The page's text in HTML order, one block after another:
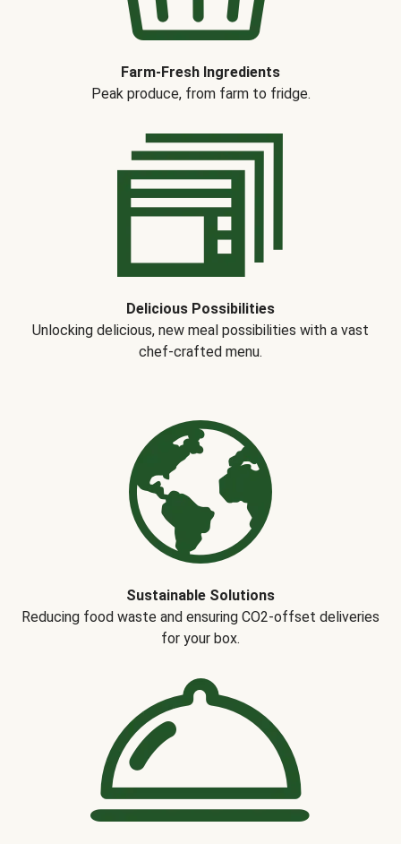
Farm-Fresh Ingredients
Peak produce, from farm to fridge.
Delicious Possibilities
Unlocking delicious, new meal possibilities with a vast
chef-crafted menu.
Sustainable Solutions
Reducing food waste and ensuring CO2-offset deliveries
for your box.